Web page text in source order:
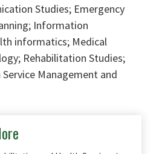
Studies; Emergency
Information
informatics; Medical
Rehabilitation Studies;
Management and